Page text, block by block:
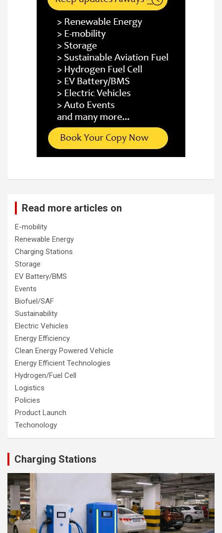
Read more articles on
E-mobility
Renewable Energy
Charging Stations
Storage
EV Battery/BMS
Events
Biofuel/SAF
Sustainability
Electric Vehicles
Energy Efficiency
Clean Energy Powered Vehicle
Energy Efficient Technologies
Hydrogen/Fuel Cell
Logistics
Policies
Product Launch
Techonology
Charging Stations